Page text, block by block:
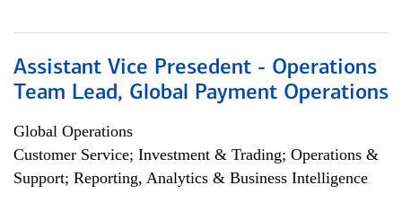
Assistant Vice Presedent - Operations
Team Lead, Global Payment Operations
Global Operations
Customer Service; Investment & Trading; Operations &
Support; Reporting, Analytics & Business Intelligence